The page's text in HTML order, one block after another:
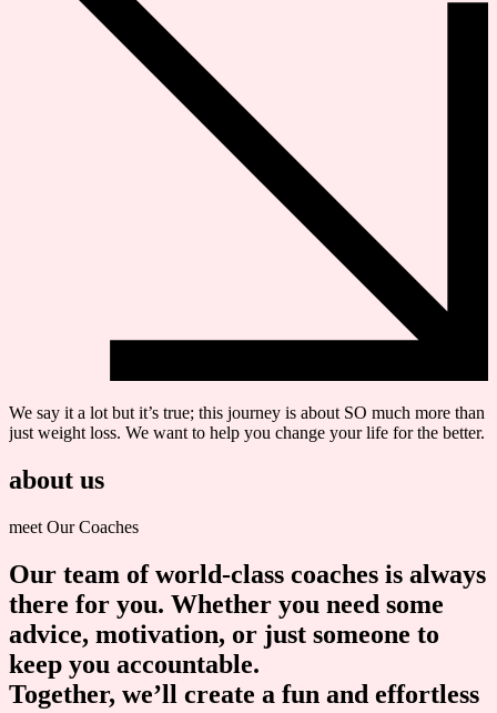
We say it a lot but it’s true; this journey is about SO much more than
just weight loss. We want to help you change your life for the better.
about us
meet Our Coaches
Our team of world-class coaches is always
there for you. Whether you need some
advice, motivation, or just someone to
keep you accountable.
Together, we’ll create a fun and effortless